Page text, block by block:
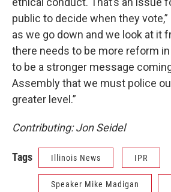
public to decide when they vote,”
as we go down and we look at it
there needs to be more reform
to be a stronger message
Assembly that we must police
greater level.”
Contributing: Jon Seidel
Tags Illinois News IPR
Speaker Mike Madigan